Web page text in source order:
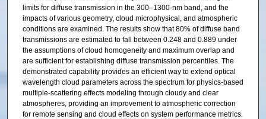
limits for diffuse transmission in the 300–1300-nm band, and the
impacts of various geometry, cloud microphysical, and atmospheric
conditions are examined. The results show that 80% of diffuse band
transmissions are estimated to fall between 0.248 and 0.889 under
the assumptions of cloud homogeneity and maximum overlap and
are sufficient for establishing diffuse transmission percentiles. The
demonstrated capability provides an efficient way to extend optical
wavelength cloud parameters across the spectrum for physics-based
multiple-scattering effects modeling through cloudy and clear
atmospheres, providing an improvement to atmospheric correction
for remote sensing and cloud effects on system performance metrics.